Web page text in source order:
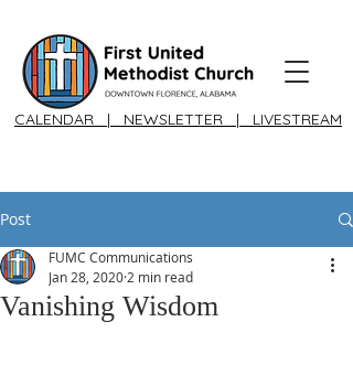
CALENDAR | NEWSLETTER | LIVESTREAM
Post
Vanishing Wisdom
FUMC Communications
Jan 28, 2020 2 min read